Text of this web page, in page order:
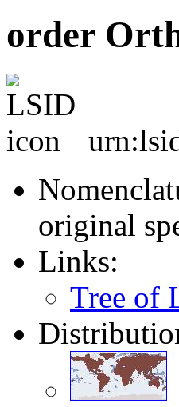
order
original
Links:
Tree of